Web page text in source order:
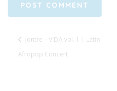
Jontre – VIDA vol. 1 | Latin
Afropop Concert